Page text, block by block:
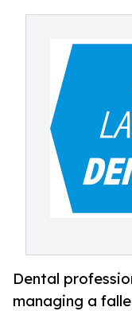
Dental
managing a